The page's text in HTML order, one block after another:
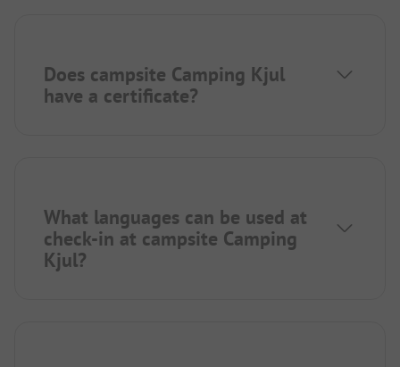
Does campsite Camping Kjul
have a certificate?
What languages can be used at
check-in at campsite Camping
Kjul?